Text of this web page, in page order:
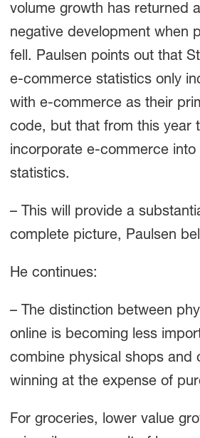
volume growth has returned
negative development when
fell. Paulsen points out that
e-commerce statistics only
with e-commerce as their
code, but that from this year
incorporate e-commerce into
statistics.
– This will provide a
complete picture, Paulsen
He continues:
– The distinction between
online is becoming less
combine physical shops and
winning at the expense of
For groceries, lower value